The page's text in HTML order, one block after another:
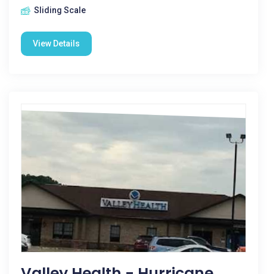
Sliding Scale
View Details